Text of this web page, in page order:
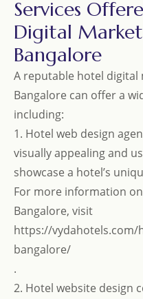
Services
Digital
Bangalore
A reputable hotel digital
Bangalore can offer a
including:
1. Hotel web design
visually appealing and
showcase a hotel’s
For more information
Bangalore, visit
https://vydahotels.com/
bangalore/
.
2. Hotel website design